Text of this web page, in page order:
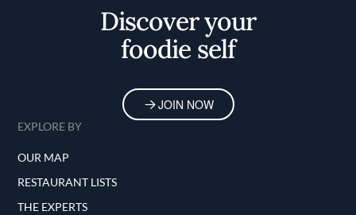
Discover your
foodie self
JOIN NOW
EXPLORE BY
OUR MAP
RESTAURANT LISTS
THE EXPERTS